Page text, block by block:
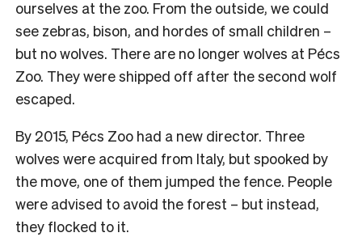
ourselves at the zoo. From the outside, we could
see zebras, bison, and hordes of small children –
but no wolves. There are no longer wolves at Pécs
Zoo. They were shipped off after the second wolf
escaped.
By 2015, Pécs Zoo had a new director. Three
wolves were acquired from Italy, but spooked by
the move, one of them jumped the fence. People
were advised to avoid the forest – but instead,
they flocked to it.